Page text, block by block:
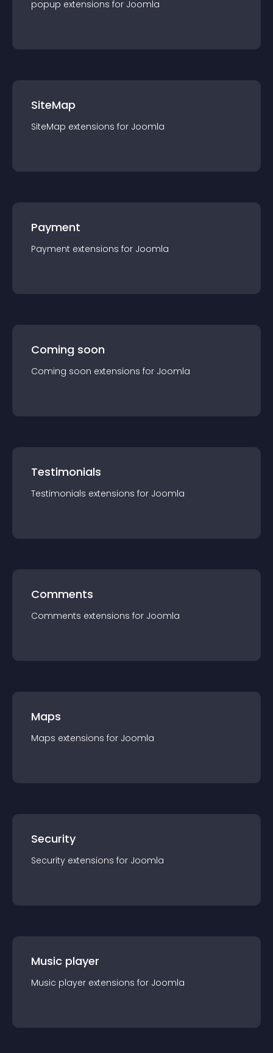
popup extensions for Joomla
SiteMap
SiteMap extensions for Joomla
Payment
Payment extensions for Joomla
Coming soon
Coming soon extensions for Joomla
Testimonials
Testimonials extensions for Joomla
Comments
Comments extensions for Joomla
Maps
Maps extensions for Joomla
Security
Security extensions for Joomla
Music player
Music player extensions for Joomla